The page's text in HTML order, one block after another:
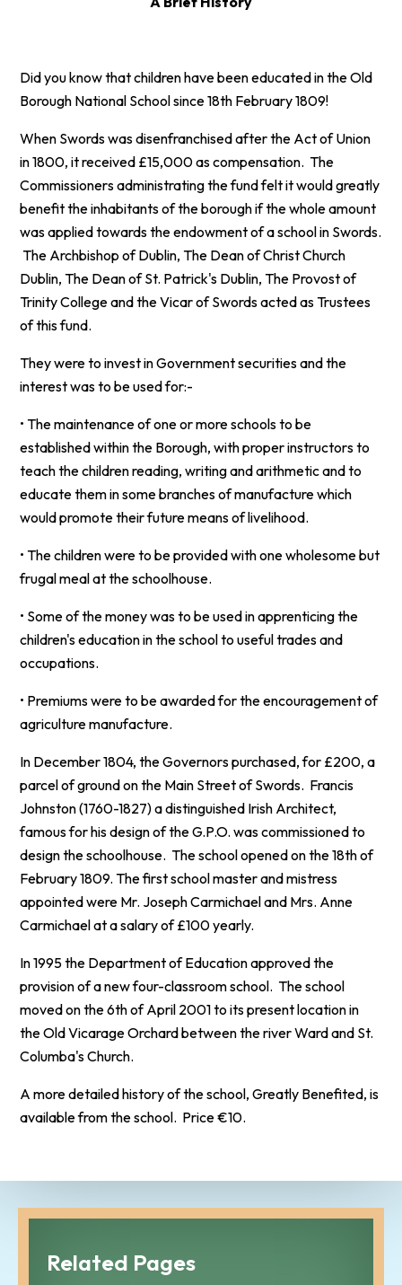
Did you know that children have been educated in the Old
Borough National School since 18th February 1809!
When Swords was disenfranchised after the Act of Union
in 1800, it received £15,000 as compensation. The
Commissioners administrating the fund felt it would greatly
benefit the inhabitants of the borough if the whole amount
was applied towards the endowment of a school in Swords.
The Archbishop of Dublin, The Dean of Christ Church
Dublin, The Dean of St. Patrick's Dublin, The Provost of
Trinity College and the Vicar of Swords acted as Trustees
of this fund.
They were to invest in Government securities and the
interest was to be used for:-
• The maintenance of one or more schools to be
established within the Borough, with proper instructors to
teach the children reading, writing and arithmetic and to
educate them in some branches of manufacture which
would promote their future means of livelihood.
• The children were to be provided with one wholesome but
frugal meal at the schoolhouse.
• Some of the money was to be used in apprenticing the
children's education in the school to useful trades and
occupations.
• Premiums were to be awarded for the encouragement of
agriculture manufacture.
In December 1804, the Governors purchased, for £200, a
parcel of ground on the Main Street of Swords. Francis
Johnston (1760-1827) a distinguished Irish Architect,
famous for his design of the G.P.O. was commissioned to
design the schoolhouse. The school opened on the 18th of
February 1809. The first school master and mistress
appointed were Mr. Joseph Carmichael and Mrs. Anne
Carmichael at a salary of £100 yearly.
In 1995 the Department of Education approved the
provision of a new four-classroom school. The school
moved on the 6th of April 2001 to its present location in
the Old Vicarage Orchard between the river Ward and St.
Columba's Church.
A more detailed history of the school, Greatly Benefited, is
available from the school. Price €10.
Related Pages